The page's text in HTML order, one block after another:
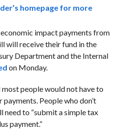
homepage for more
impact payments from
will receive their fund in the
Department and the Internal
on Monday.
most people would not have to
People who don’t
to “submit a simple tax
payment.”